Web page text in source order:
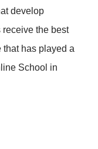
develop
the best
has played a
School in